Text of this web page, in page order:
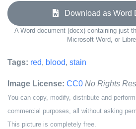
Download as Word
A Word document (docx) containing just
Microsoft Word, or
Tags: red, blood, stain
Image License: CC0 No Rights
You can copy, modify, distribute and
commercial purposes, all without asking
This picture is completely free.